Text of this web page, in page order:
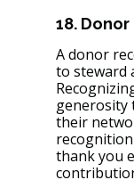
18.
A donor
to steward
generosity
their
thank you